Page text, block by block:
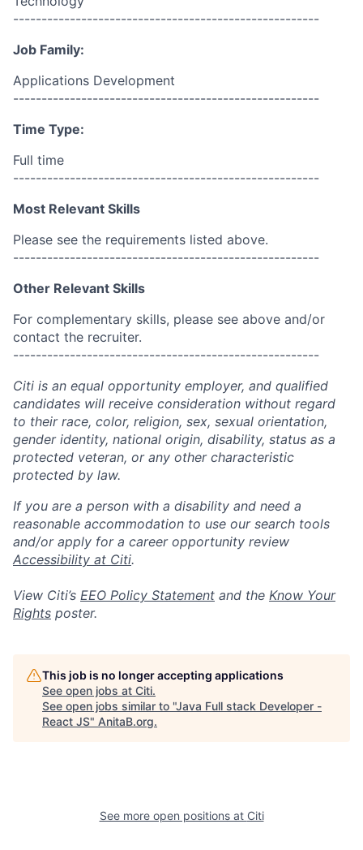
------------------------------------------------------
Job Family:
Applications Development
------------------------------------------------------
Time Type:
Full time
------------------------------------------------------
Most Relevant Skills
Please see the requirements listed above.
------------------------------------------------------
Other Relevant Skills
For complementary skills, please see above and/or
contact the recruiter.
------------------------------------------------------
Citi is an equal opportunity employer, and qualified
candidates will receive consideration without regard
to their race, color, religion, sex, sexual orientation,
gender identity, national origin, disability, status as a
protected veteran, or any other characteristic
protected by law.
If you are a person with a disability and need a
reasonable accommodation to use our search tools
and/or apply for a career opportunity review
Accessibility at Citi.
View Citi’s EEO Policy Statement and the Know Your
Rights poster.
This job is no longer accepting applications
See open jobs at Citi.
See open jobs similar to "Java Full stack Developer -
React JS" AnitaB.org.
See more open positions at Citi